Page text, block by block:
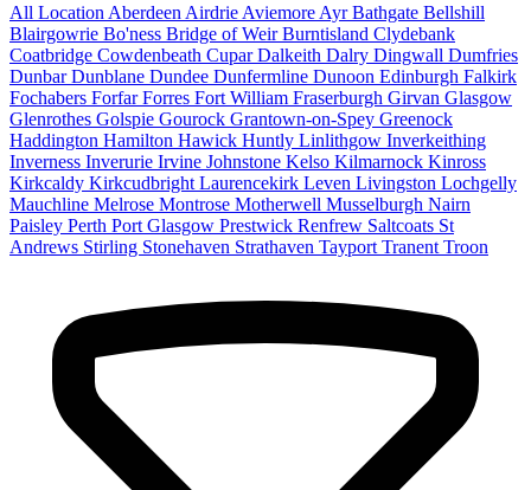
All Location Aberdeen Airdrie Aviemore AyrBathgate Bellshill
Blairgowrie Bo'ness Bridge of WeirBurntisland Clydebank
Coatbridge Cowdenbeath CuparDalkeith Dalry Dingwall Dumfries
DunbarDunblane Dundee Dunfermline Dunoon Edinburgh Falkirk
Fochabers ForfarForres Fort William Fraserburgh Girvan Glasgow
Glenrothes Golspie Gourock Grantown-on-Spey Greenock
Haddington Hamilton Hawick Huntly Linlithgow Inverkeithing
Inverness Inverurie Irvine Johnstone Kelso Kilmarnock Kinross
Kirkcaldy Kirkcudbright Laurencekirk Leven Livingston Lochgelly
Mauchline Melrose Montrose Motherwell Musselburgh Nairn
Paisley Perth Port Glasgow Prestwick Renfrew Saltcoats St
Andrews Stirling Stonehaven Strathaven Tayport Tranent Troon